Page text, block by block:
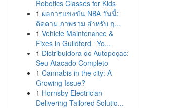
Robotics Classes for Kids
1 ผลการแข่งขัน NBA วันนี้:
ติดตาม ภาพรวม สำหรับ ฤ...
1 Vehicle Maintenance &
Fixes in Guildford : Yo...
1 Distribuidora de Autopeças:
Seu Atacado Completo
1 Cannabis in the city: A
Growing Issue?
1 Hornsby Electrician
Delivering Tailored Solutio...